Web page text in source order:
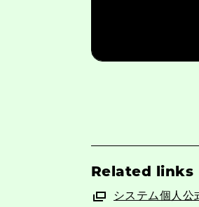
Related links
システム個人